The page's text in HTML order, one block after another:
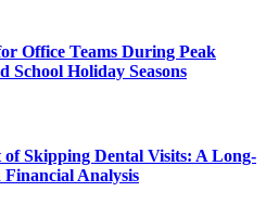
Office Teams During Peak
School Holiday Seasons
of Skipping Dental Visits: A Long-
Analysis